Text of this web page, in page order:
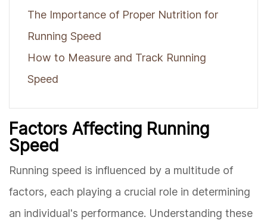
The Importance of Proper Nutrition for
Running Speed
How to Measure and Track Running
Speed
Factors Affecting Running
Speed
Running speed is influenced by a multitude of
factors, each playing a crucial role in determining
an individual's performance. Understanding these